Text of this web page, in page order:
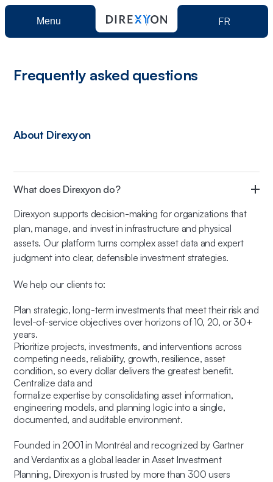
Menu FR
Direxyon Enterprise
Municipalities
About us
Book a demo
Frequently asked questions
About Direxyon
What does Direxyon do?
Direxyon supports decision-making for organizations that
plan, manage, and invest in infrastructure and physical
assets. Our platform turns complex asset data and expert
judgment into clear, defensible investment strategies.
We help our clients to:
Plan strategic, long-term investments that meet their risk and
level-of-service objectives over horizons of 10, 20, or 30+
years.
Prioritize projects, investments, and interventions across
competing needs, reliability, growth, resilience, asset
condition, so every dollar delivers the greatest benefit.
Centralize data and
formalize expertise by consolidating asset information,
engineering models, and planning logic into a single,
documented, and auditable environment.
Founded in 2001 in Montréal and recognized by Gartner
and Verdantix as a global leader in Asset Investment
Planning, Direxyon is trusted by more than 300 users